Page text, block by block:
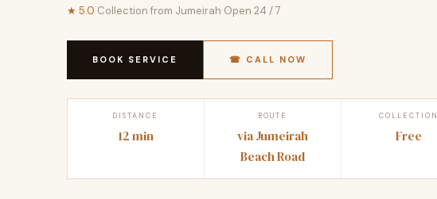
★ 5.0·Collection from Jumeirah·Open 24 / 7
BOOK SERVICE ☎ CALL NOW
DISTANCE
12 min
ROUTE
via Jumeirah
Beach Road
COLLECTION
Free